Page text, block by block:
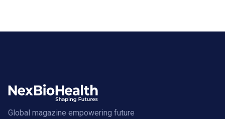
Global magazine empowering future